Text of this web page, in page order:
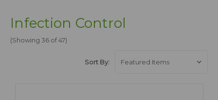
Infection Control
(Showing 36 of 47)
Sort By: